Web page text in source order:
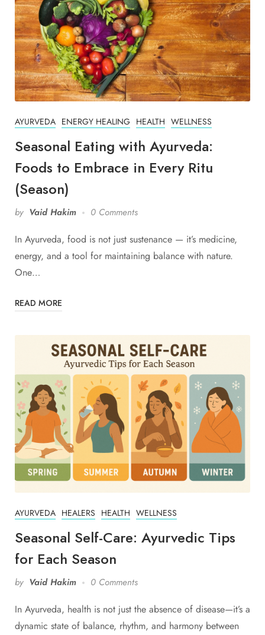
AYURVEDA ENERGY HEALING HEALTH WELLNESS
Seasonal Eating with Ayurveda:
Foods to Embrace in Every Ritu
(Season)
by Vaid Hakim 0 Comments
In Ayurveda, food is not just sustenance — it’s medicine,
energy, and a tool for maintaining balance with nature.
One…
READ MORE
AYURVEDA HEALERS HEALTH WELLNESS
Seasonal Self-Care: Ayurvedic Tips
for Each Season
by Vaid Hakim 0 Comments
In Ayurveda, health is not just the absence of disease—it’s a
dynamic state of balance, rhythm, and harmony between